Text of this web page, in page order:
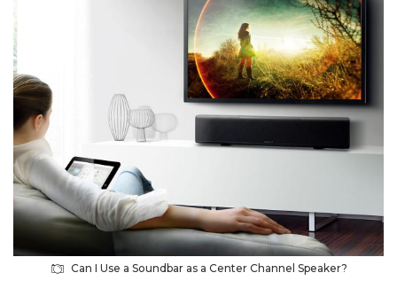
Can I Use a Soundbar as a Center Channel Speaker?